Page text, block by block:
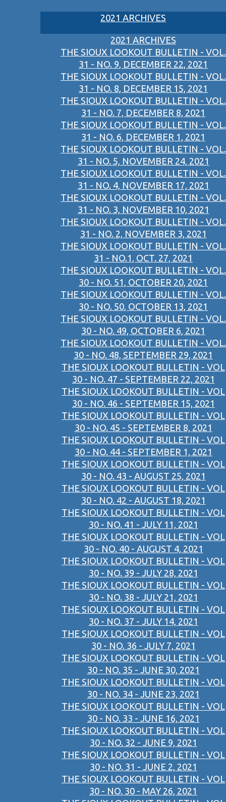
2021 ARCHIVES
2021 ARCHIVES
THE SIOUX LOOKOUT BULLETIN - VOL.
31 - NO. 9, DECEMBER 22, 2021
THE SIOUX LOOKOUT BULLETIN - VOL.
31 - NO. 8, DECEMBER 15, 2021
THE SIOUX LOOKOUT BULLETIN - VOL.
31 - NO. 7, DECEMBER 8, 2021
THE SIOUX LOOKOUT BULLETIN - VOL.
31 - NO. 6, DECEMBER 1, 2021
THE SIOUX LOOKOUT BULLETIN - VOL.
31 - NO. 5, NOVEMBER 24, 2021
THE SIOUX LOOKOUT BULLETIN - VOL.
31 - NO. 4, NOVEMBER 17, 2021
THE SIOUX LOOKOUT BULLETIN - VOL.
31 - NO. 3, NOVEMBER 10, 2021
THE SIOUX LOOKOUT BULLETIN - VOL.
31 - NO. 2, NOVEMBER 3, 2021
THE SIOUX LOOKOUT BULLETIN - VOL.
31 - NO.1, OCT. 27, 2021
THE SIOUX LOOKOUT BULLETIN - VOL.
30 - NO. 51, OCTOBER 20, 2021
THE SIOUX LOOKOUT BULLETIN - VOL.
30 - NO. 50, OCTOBER 13, 2021
THE SIOUX LOOKOUT BULLETIN - VOL.
30 - NO. 49, OCTOBER 6, 2021
THE SIOUX LOOKOUT BULLETIN - VOL.
30 - NO. 48, SEPTEMBER 29, 2021
THE SIOUX LOOKOUT BULLETIN - VOL
30 - NO. 47 - SEPTEMBER 22, 2021
THE SIOUX LOOKOUT BULLETIN - VOL
30 - NO. 46 - SEPTEMBER 15, 2021
THE SIOUX LOOKOUT BULLETIN - VOL
30 - NO. 45 - SEPTEMBER 8, 2021
THE SIOUX LOOKOUT BULLETIN - VOL
30 - NO. 44 - SEPTEMBER 1, 2021
THE SIOUX LOOKOUT BULLETIN - VOL
30 - NO. 43 - AUGUST 25, 2021
THE SIOUX LOOKOUT BULLETIN - VOL
30 - NO. 42 - AUGUST 18, 2021
THE SIOUX LOOKOUT BULLETIN - VOL
30 - NO. 41 - JULY 11, 2021
THE SIOUX LOOKOUT BULLETIN - VOL
30 - NO. 40 - AUGUST 4, 2021
THE SIOUX LOOKOUT BULLETIN - VOL
30 - NO. 39 - JULY 28, 2021
THE SIOUX LOOKOUT BULLETIN - VOL
30 - NO. 38 - JULY 21, 2021
THE SIOUX LOOKOUT BULLETIN - VOL
30 - NO. 37 - JULY 14, 2021
THE SIOUX LOOKOUT BULLETIN - VOL
30 - NO. 36 - JULY 7, 2021
THE SIOUX LOOKOUT BULLETIN - VOL
30 - NO. 35 - JUNE 30, 2021
THE SIOUX LOOKOUT BULLETIN - VOL
30 - NO. 34 - JUNE 23, 2021
THE SIOUX LOOKOUT BULLETIN - VOL
30 - NO. 33 - JUNE 16, 2021
THE SIOUX LOOKOUT BULLETIN - VOL
30 - NO. 32 - JUNE 9, 2021
THE SIOUX LOOKOUT BULLETIN - VOL
30 - NO. 31 - JUNE 2, 2021
THE SIOUX LOOKOUT BULLETIN - VOL
30 - NO. 30 - MAY 26, 2021